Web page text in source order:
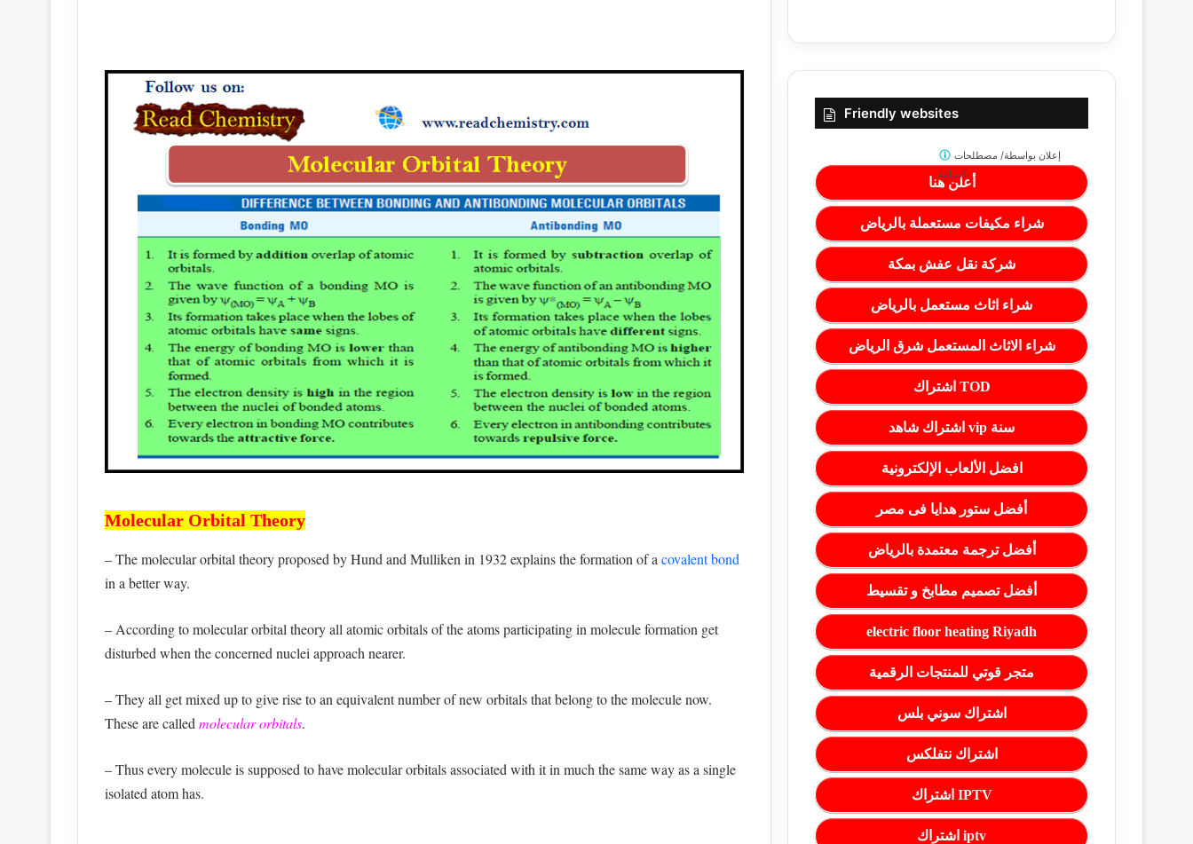
Molecular Orbital Theory
– The molecular orbital theory proposed by Hund and Mulliken in 1932 explains the formation of a covalent bond
in a better way.
– According to molecular orbital theory all atomic orbitals of the atoms participating in molecule formation get
disturbed when the concerned nuclei approach nearer.
– They all get mixed up to give rise to an equivalent number of new orbitals that belong to the molecule now.
These are called molecular orbitals.
– Thus every molecule is supposed to have molecular orbitals associated with it in much the same way as a single
isolated atom has.
Friendly websites
أعلن هنا
شراء مكيفات مستعملة بالرياض
شركة نقل عفش بمكة
شراء اثاث مستعمل بالرياض
شراء الاثاث المستعمل شرق الرياض
اشتراك TOD
اشتراك شاهد vip سنة
افضل الألعاب الإلكترونية
أفضل ستور هدايا فى مصر
أفضل ترجمة معتمدة بالرياض
أفضل تصميم مطابخ و تقسيط
electric floor heating Riyadh
متجر قوتي للمنتجات الرقمية
اشتراك سوني بلس
اشتراك نتفلكس
اشتراك IPTV
اشتراك iptv
إعلان بواسطة/ مصطلحات
كيميائية